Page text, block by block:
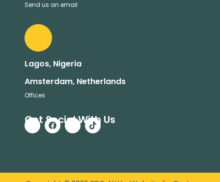
Send us an email
Lagos, Nigeria
Amsterdam, Netherlands
Offices
Get Social With Us